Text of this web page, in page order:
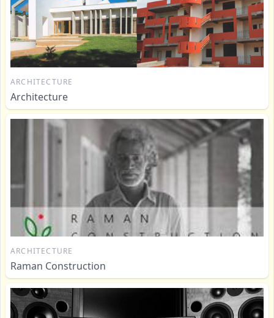
ARCHITECTURE
Architecture
ARCHITECTURE
Raman Construction